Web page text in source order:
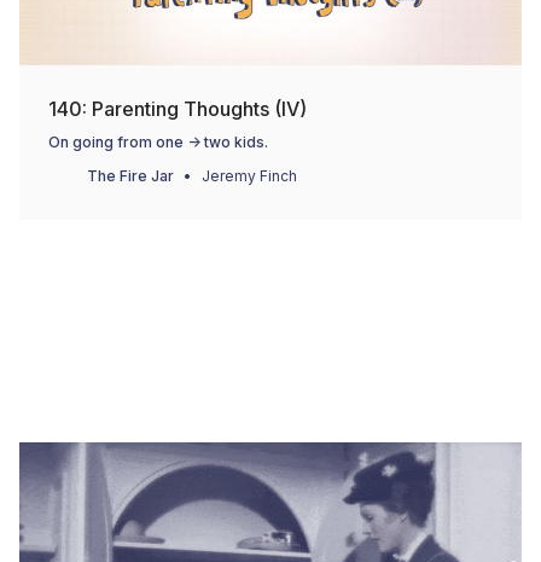
140: Parenting Thoughts (IV)
On going from one -> two kids.
The Fire Jar
Jeremy Finch